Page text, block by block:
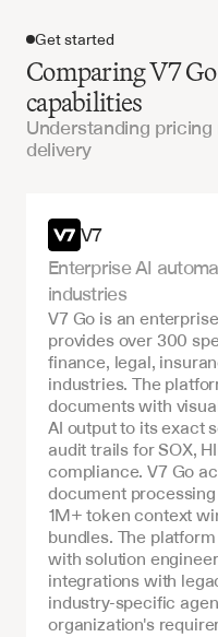
Get started
Comparing V7
capabilities
Understanding
delivery
V7
Enterprise AI
industries
V7 Go is an
provides over 300
finance, legal,
industries. The
documents with
AI output to its exact
audit trails for SOX,
compliance. V7 Go
document
1M+ token context
bundles. The
with solution
integrations with
industry-specific
organization's